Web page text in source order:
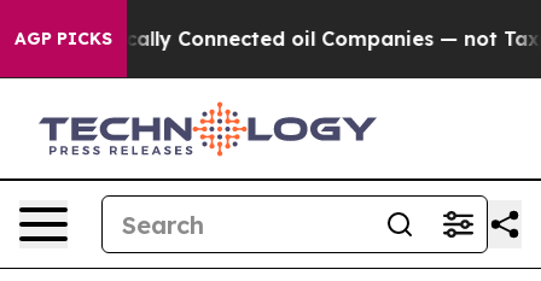
AGP PICKSConnected oil Companies — not